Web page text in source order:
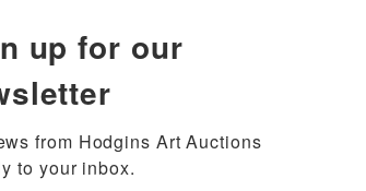
up for our
from Hodgins Art Auctions
to your inbox.